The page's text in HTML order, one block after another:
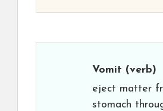
Vomit (verb)
eject matter
stomach